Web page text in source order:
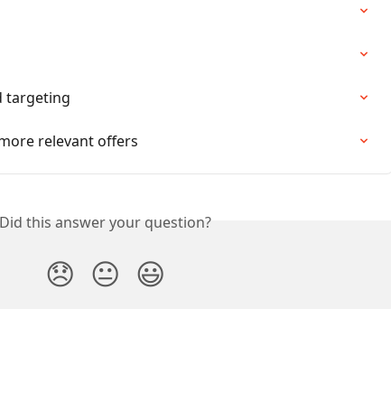
targeting
relevant offers
Did this answer your question?
😞 😐 😃